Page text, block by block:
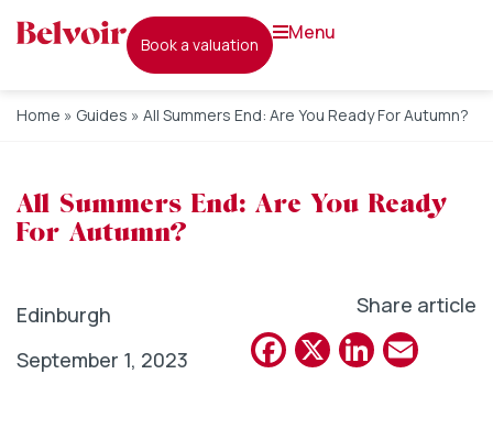
book a valuation
menu
Home » Guides » All Summers End: Are You Ready For Autumn?
All Summers End: Are You Ready
For Autumn?
Edinburgh
September 1, 2023
Share article
Facebook
X